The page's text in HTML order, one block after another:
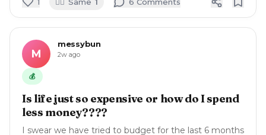
M
messybun
2w ago
💰
Is life just so expensive or how do I spend
less money????
I swear we have tried to budget for the last 6 months